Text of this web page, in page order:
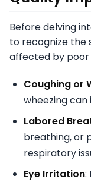
Before delving
to recognize the
affected by poor
Coughing or
wheezing
Labored
breathing, or
respiratory
Eye Irritation: